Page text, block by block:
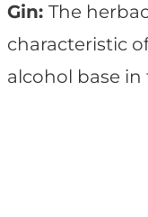
Gin: The
characteristic
alcohol base